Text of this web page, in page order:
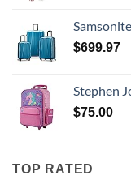
Samsonite Centric 2
$699.97
Stephen
$75.00
TOP RATED